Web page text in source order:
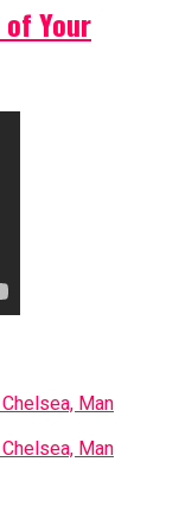
Your